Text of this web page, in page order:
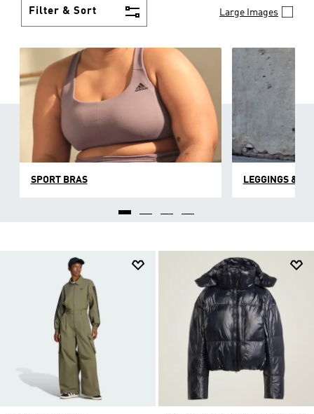
Filter & Sort Large Images
SPORT BRAS LEGGINGS &